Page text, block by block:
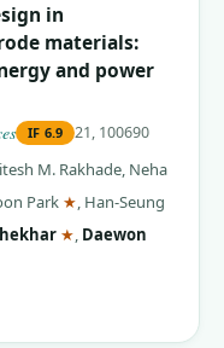
in
materials:
and power
IF 6.9 21, 100690
M. Rakhade, Neha
Park ★ (corresponding
, Han-Seung
★ (corresponding
, Daewon